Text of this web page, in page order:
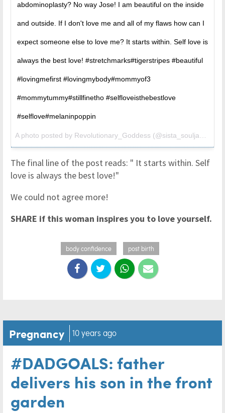
abdominoplasty? No way Jose! I am beautiful on the inside
and outside. If I don't love me and all of my flaws how can I
expect someone else to love me? It starts within. Self love is
always the best love! #stretchmarks#tigerstripes #beautiful
#lovingmefirst #lovingmybody#mommyof3
#mommytummy#stillfinetho #selfloveisthebestlove
#selflove#melaninpoppin
A photo posted by Revolutionary_Goddess (@sista_soulja3) on
The final line of the post reads: " It starts within. Self
love is always the best love!"
We could not agree more!
SHARE if this woman inspires you to love yourself.
body confidence post birth
Pregnancy 10 years ago
#DADGOALS: father
delivers his son in the front
garden